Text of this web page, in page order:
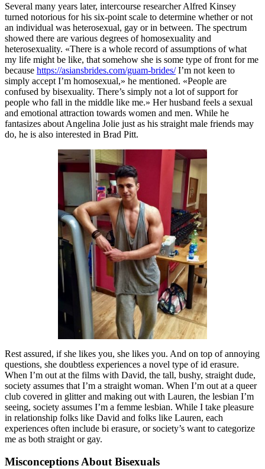
Several many years later, intercourse researcher Alfred Kinsey
turned notorious for his six-point scale to determine whether or not
an individual was heterosexual, gay or in between. The spectrum
showed there are various degrees of homosexuality and
heterosexuality. «There is a whole record of assumptions of what
my life might be like, that somehow she is some type of front for me
because https://asiansbrides.com/guam-brides/I’m not keen to
simply accept I’m homosexual,» he mentioned. «People are
confused by bisexuality. There’s simply not a lot of support for
people who fall in the middle like me.» Her husband feels a sexual
and emotional attraction towards women and men. While he
fantasizes about Angelina Jolie just as his straight male friends may
do, he is also interested in Brad Pitt.
Rest assured, if she likes you, she likes you. And on top of annoying
questions, she doubtless experiences a novel type of id erasure.
When I’m out at the films with David, the tall, bushy, straight dude,
society assumes that I’m a straight woman. When I’m out at a queer
club covered in glitter and making out with Lauren, the lesbian I’m
seeing, society assumes I’m a femme lesbian. While I take pleasure
in relationship folks like David and folks like Lauren, each
experiences often include bi erasure, or society’s want to categorize
me as both straight or gay.
Misconceptions About Bisexuals